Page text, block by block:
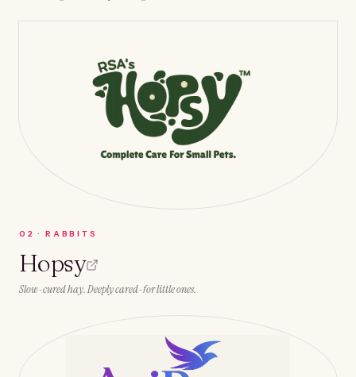
0 2 ·RABBITS
Hopsy
Slow-cured hay. Deeply cared-for little ones.